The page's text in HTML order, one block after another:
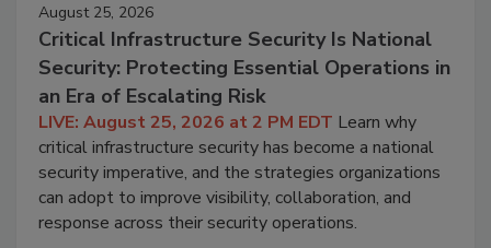
August 25, 2026
Critical Infrastructure Security Is National
Security: Protecting Essential Operations in
an Era of Escalating Risk
LIVE: August 25, 2026 at 2 PM EDT Learn why
critical infrastructure security has become a national
security imperative, and the strategies organizations
can adopt to improve visibility, collaboration, and
response across their security operations.